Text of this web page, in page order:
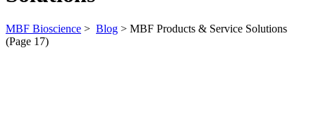
MBF Bioscience > Blog > MBF Products & Service Solutions
(Page 17)